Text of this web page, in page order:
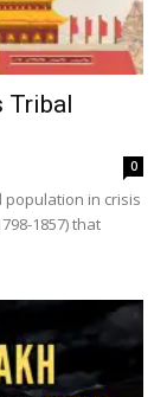
0
population in crisis
1857) that